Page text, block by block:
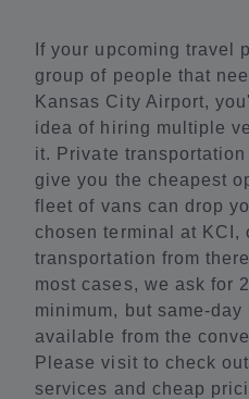
If your upcoming travel
group of people that
Kansas City Airport,
idea of hiring multiple
it. Private
give you the cheapest
fleet of vans can drop
chosen terminal at KCI,
transportation from
most cases, we ask for
minimum, but same-
available from the
Please visit to check
services and cheap